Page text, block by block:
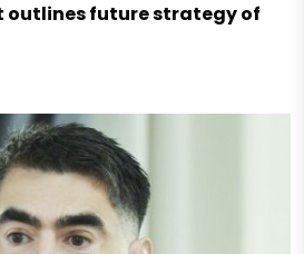
outlines future strategy of